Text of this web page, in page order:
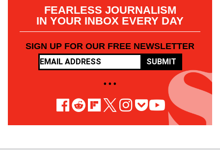
FEARLESS JOURNALISM
IN YOUR INBOX EVERY DAY
SIGN UP FOR OUR FREE NEWSLETTER
SUBMIT
• • •